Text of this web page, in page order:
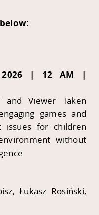
2026 | 12 AM |
and Viewer Taken
games and
issues for children
without
Łukasz Rosiński,